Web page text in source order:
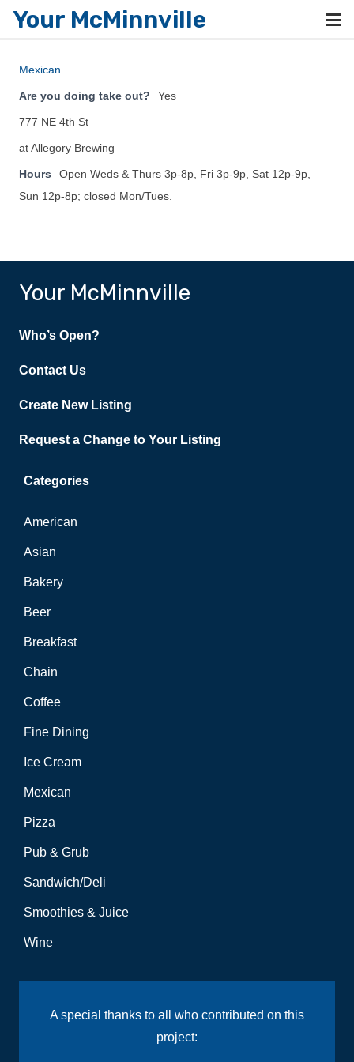
Your McMinnville
Mexican
Are you doing take out? Yes
777 NE 4th St
at Allegory Brewing
Hours
Open Weds & Thurs 3p-8p, Fri 3p-9p, Sat 12p-9p,
Sun 12p-8p; closed Mon/Tues.
Your McMinnville
Who’s Open?
Contact Us
Create New Listing
Request a Change to Your Listing
Categories
American
Asian
Bakery
Beer
Breakfast
Chain
Coffee
Fine Dining
Ice Cream
Mexican
Pizza
Pub & Grub
Sandwich/Deli
Smoothies & Juice
Wine
A special thanks to all who contributed on this
project: